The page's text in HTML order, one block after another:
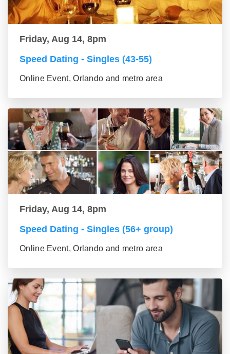
Friday, Aug 14, 8pm
Speed Dating - Singles (43-55)
Online Event, Orlando and metro area
Friday, Aug 14, 8pm
Speed Dating - Singles (56+ group)
Online Event, Orlando and metro area